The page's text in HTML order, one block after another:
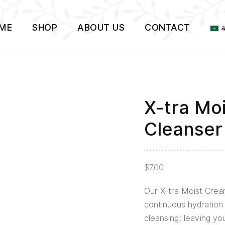
SHOP ABOUT US CONTACT
X-tra
Cleanser
$7.00
Our X-tra Moist
continuous
cleansing; leaving